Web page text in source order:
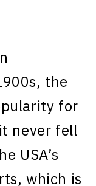
the
for
never fell
USA’s
which is